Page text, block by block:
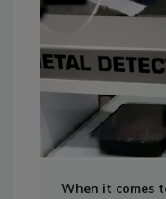
When it comes